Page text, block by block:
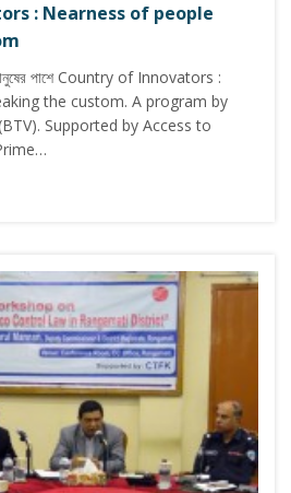
: Nearness of people
মানুষের পাশে Country of Innovators :
the custom. A program by
Supported by Access to